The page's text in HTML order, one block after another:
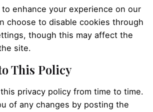
enhance your experience on our
choose to disable cookies through
though this may affect the
site.
This Policy
privacy policy from time to time.
of any changes by posting the